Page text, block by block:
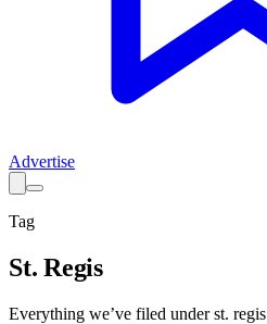
Advertise
Tag
St. Regis
Everything we’ve filed underst. regis